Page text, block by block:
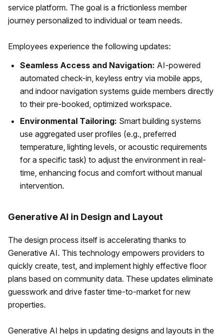
service platform. The goal is a frictionless member
journey personalized to individual or team needs.
Employees experience the following updates:
Seamless Access and Navigation: AI-powered
automated check-in, keyless entry via mobile apps,
and indoor navigation systems guide members directly
to their pre-booked, optimized workspace.
Environmental Tailoring: Smart building systems
use aggregated user profiles (e.g., preferred
temperature, lighting levels, or acoustic requirements
for a specific task) to adjust the environment in real-
time, enhancing focus and comfort without manual
intervention.
Generative AI in Design and Layout
The design process itself is accelerating thanks to
Generative AI. This technology empowers providers to
quickly create, test, and implement highly effective floor
plans based on community data. These updates eliminate
guesswork and drive faster time-to-market for new
properties.
Generative AI helps in updating designs and layouts in the